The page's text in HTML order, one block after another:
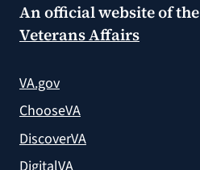
An official website of the
Veterans Affairs
VA.gov
ChooseVA
DiscoverVA